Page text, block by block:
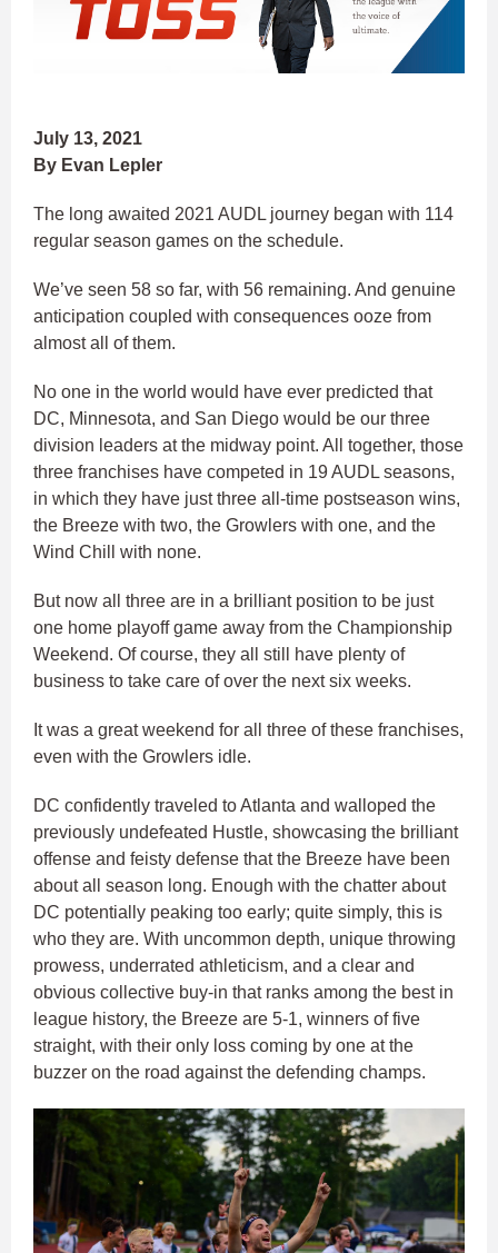
July 13, 2021
By Evan Lepler
The long awaited 2021 AUDL journey began with 114
regular season games on the schedule.
We’ve seen 58 so far, with 56 remaining. And genuine
anticipation coupled with consequences ooze from
almost all of them.
No one in the world would have ever predicted that
DC, Minnesota, and San Diego would be our three
division leaders at the midway point. All together, those
three franchises have competed in 19 AUDL seasons,
in which they have just three all-time postseason wins,
the Breeze with two, the Growlers with one, and the
Wind Chill with none.
But now all three are in a brilliant position to be just
one home playoff game away from the Championship
Weekend. Of course, they all still have plenty of
business to take care of over the next six weeks.
It was a great weekend for all three of these franchises,
even with the Growlers idle.
DC confidently traveled to Atlanta and walloped the
previously undefeated Hustle, showcasing the brilliant
offense and feisty defense that the Breeze have been
about all season long. Enough with the chatter about
DC potentially peaking too early; quite simply, this is
who they are. With uncommon depth, unique throwing
prowess, underrated athleticism, and a clear and
obvious collective buy-in that ranks among the best in
league history, the Breeze are 5-1, winners of five
straight, with their only loss coming by one at the
buzzer on the road against the defending champs.